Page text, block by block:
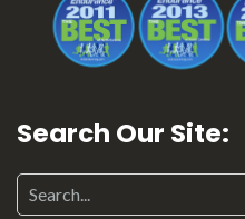
Search Our Site:
Search for: